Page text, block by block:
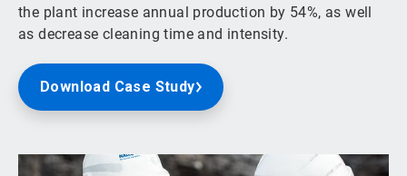
the plant increase annual production by 54%, as well
as decrease cleaning time and intensity.
Download Case Study